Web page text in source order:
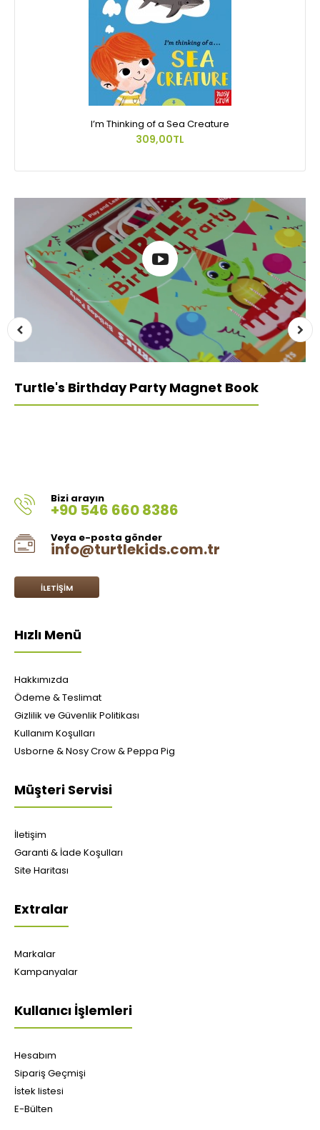
I’m Thinking of a Sea Creature
309,00TL
Turtle's Birthday Party Magnet Book
Bizi arayın
+90 546 660 8386
Veya e-posta gönder
info@turtlekids.com.tr
İLETIŞIM
Hızlı Menü
Hakkımızda
Ödeme & Teslimat
Gizlilik ve Güvenlik Politikası
Kullanım Koşulları
Usborne & Nosy Crow & Peppa Pig
Müşteri Servisi
İletişim
Garanti & İade Koşulları
Site Haritası
Extralar
Markalar
Kampanyalar
Kullanıcı İşlemleri
Hesabım
Sipariş Geçmişi
İstek listesi
E-Bülten